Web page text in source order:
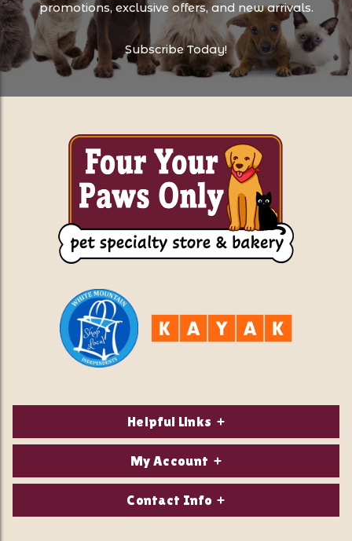
promotions, exclusive offers, and new arrivals.
Subscribe Today!
Helpful Links
About Us
Contact Us
Privacy Policy
My Account
Login/Register
Contact Info